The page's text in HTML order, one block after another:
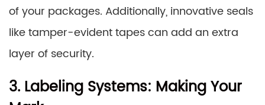
of your packages. Additionally, innovative seals
like tamper-evident tapes can add an extra
layer of security.
3. Labeling Systems: Making Your